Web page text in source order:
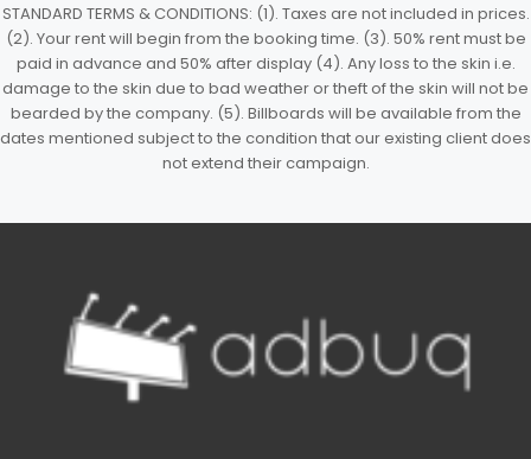
STANDARD TERMS & CONDITIONS: (1). Taxes are not included in prices.
(2). Your rent will begin from the booking time. (3). 50% rent must be
paid in advance and 50% after display (4). Any loss to the skin i.e.
damage to the skin due to bad weather or theft of the skin will not be
bearded by the company. (5). Billboards will be available from the
dates mentioned subject to the condition that our existing client does
not extend their campaign.